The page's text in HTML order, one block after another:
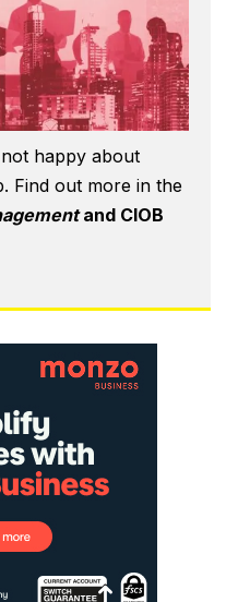
happy about
Find out more in the
and CIOB